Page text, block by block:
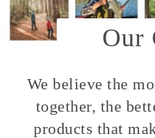
Our
We believe the
together, the
products that